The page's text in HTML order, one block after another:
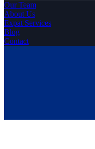
Our Team
About Us
Expat Services
Blog
Contact